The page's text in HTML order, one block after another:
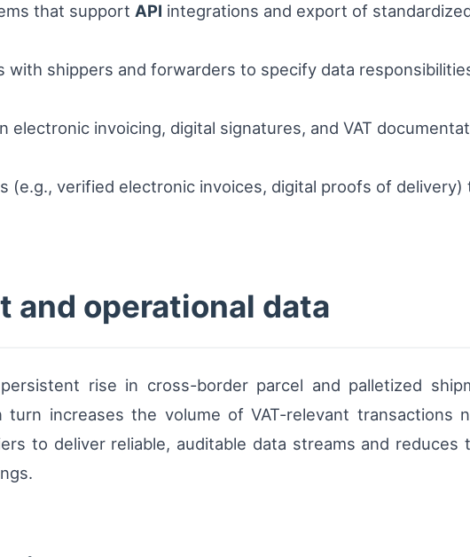
that support API integrations and export of
with shippers and forwarders to specify data
electronic invoicing, digital signatures, and VAT
(e.g., verified electronic invoices, digital proofs of
and operational data
rise in cross-border parcel and palletized
turn increases the volume of VAT-relevant transactions
to deliver reliable, auditable data streams and